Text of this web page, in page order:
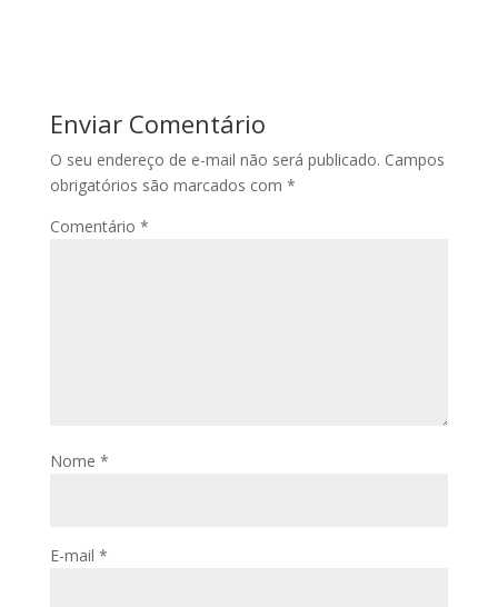
Enviar Comentário
O seu endereço de e-mail não será publicado. Campos
obrigatórios são marcados com *
Comentário *
Nome *
E-mail *